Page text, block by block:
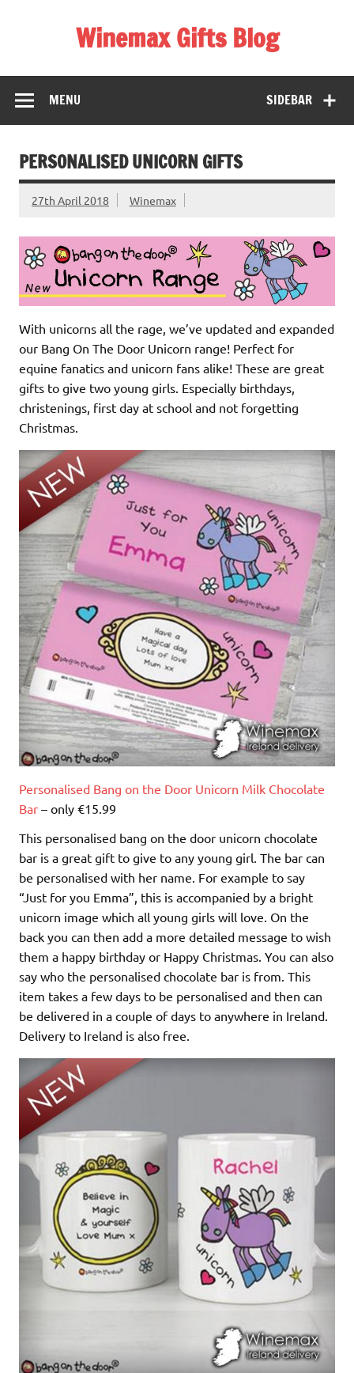
Winemax Gifts Blog
SIDEBAR
MENU
PERSONALISED UNICORN GIFTS
27th April 2018 Winemax
With unicorns all the rage, we’ve updated and expanded
our Bang On The Door Unicorn range! Perfect for
equine fanatics and unicorn fans alike! These are great
gifts to give two young girls. Especially birthdays,
christenings, first day at school and not forgetting
Christmas.
Personalised Bang on the Door Unicorn Milk Chocolate
Bar – only €15.99
This personalised bang on the door unicorn chocolate
bar is a great gift to give to any young girl. The bar can
be personalised with her name. For example to say
“Just for you Emma”, this is accompanied by a bright
unicorn image which all young girls will love. On the
back you can then add a more detailed message to wish
them a happy birthday or Happy Christmas. You can also
say who the personalised chocolate bar is from. This
item takes a few days to be personalised and then can
be delivered in a couple of days to anywhere in Ireland.
Delivery to Ireland is also free.